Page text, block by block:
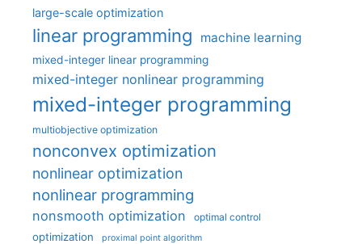
large-scale optimization
linear programming machine learning
mixed-integer linear programming
mixed-integer nonlinear programming
mixed-integer programming
multiobjective optimization
nonconvex optimization
nonlinear optimization
nonlinear programming
nonsmooth optimization optimal control
optimization proximal point algorithm